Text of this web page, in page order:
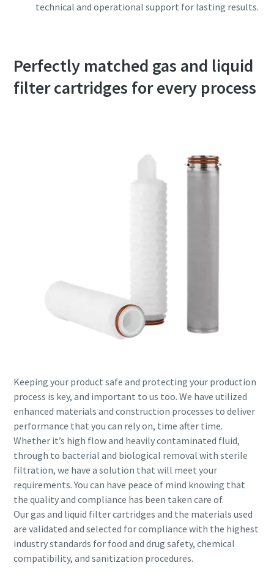
technical and operational support for lasting results.
Perfectly matched gas and liquid
filter cartridges for every process
Keeping your product safe and protecting your production
process is key, and important to us too. We have utilized
enhanced materials and construction processes to deliver
performance that you can rely on, time after time.
Whether it’s high flow and heavily contaminated fluid,
through to bacterial and biological removal with sterile
filtration, we have a solution that will meet your
requirements. You can have peace of mind knowing that
the quality and compliance has been taken care of.
Our gas and liquid filter cartridges and the materials used
are validated and selected for compliance with the highest
industry standards for food and drug safety, chemical
compatibility, and sanitization procedures.